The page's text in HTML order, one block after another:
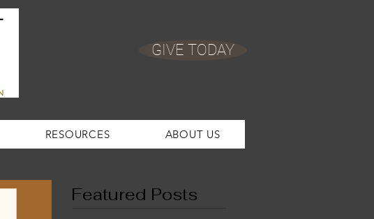
GIVE TODAY
RESOURCES ABOUT US
Featured Posts